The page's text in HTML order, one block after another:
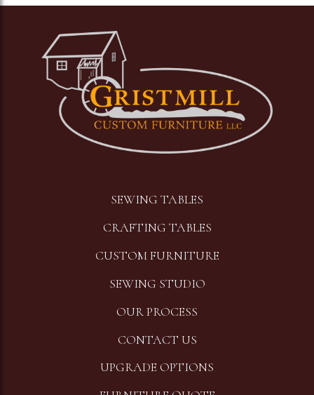
Image
SEWING TABLES
CRAFTING TABLES
CUSTOM FURNITURE
SEWING STUDIO
OUR PROCESS
CONTACT US
UPGRADE OPTIONS